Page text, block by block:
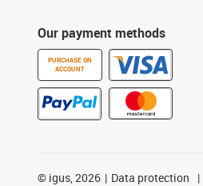
Our payment methods
PURCHASE ON
ACCOUNT
© igus, 2026 Data protection